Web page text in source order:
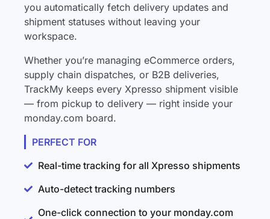
you automatically fetch delivery updates and
shipment statuses without leaving your
workspace.
Whether you’re managing eCommerce orders,
supply chain dispatches, or B2B deliveries,
TrackMy keeps every Xpresso shipment visible
— from pickup to delivery — right inside your
monday.com board.
PERFECT FOR
Real-time tracking for all Xpresso shipments
Auto-detect tracking numbers
One-click connection to your monday.com